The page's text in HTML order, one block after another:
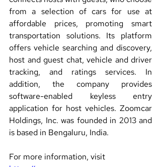
from a selection of cars for use at
affordable prices, promoting smart
transportation solutions. Its platform
offers vehicle searching and discovery,
host and guest chat, vehicle and driver
tracking, and ratings services. In
addition, the company provides
software-enabled keyless entry
application for host vehicles. Zoomcar
Holdings, Inc. was founded in 2013 and
is based in Bengaluru, India.
For more information, visit